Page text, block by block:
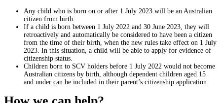
Any child who is born on or after 1 July 2023 will be an Australian
citizen from birth.
If a child is born between 1 July 2022 and 30 June 2023, they will
retroactively and automatically be considered to have been a citizen
from the time of their birth, when the new rules take effect on 1 July
2023. In this situation, a child will be able to apply for evidence of
citizenship status.
Children born to SCV holders before 1 July 2022 would not become
Australian citizens by birth, although dependent children aged 15
and under can be included in their parent’s citizenship application.